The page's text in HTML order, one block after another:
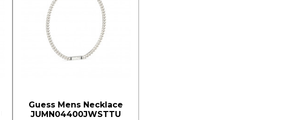
Guess Mens Necklace
JUMN04400JWSTTU